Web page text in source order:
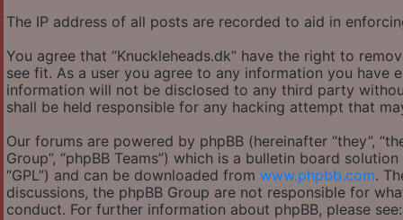
The IP address of all posts are recorded to aid in
You agree that “Knuckleheads.dk” have the right to
see fit. As a user you agree to any information you have
information will not be disclosed to any third party
shall be held responsible for any hacking attempt that
Our forums are powered by phpBB (hereinafter “they”,
Group”, “phpBB Teams”) which is a bulletin board
“GPL”) and can be downloaded from www.phpbb.com.
discussions, the phpBB Group are not responsible for
conduct. For further information about phpBB, please